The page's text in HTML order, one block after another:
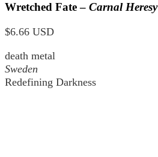
Wretched Fate – Carnal Heresy
$6.66 USD
death metal
Sweden
Redefining Darkness